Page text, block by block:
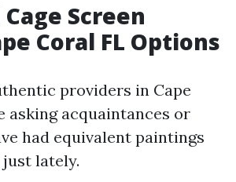
Screen
Coral FL Options
providers in Cape
asking acquaintances or
had equivalent paintings
lately.